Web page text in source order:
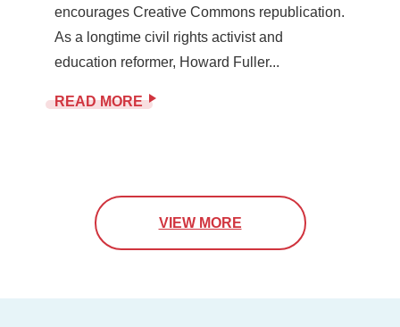
encourages Creative Commons republication.
As a longtime civil rights activist and
education reformer, Howard Fuller...
READ MORE
VIEW MORE